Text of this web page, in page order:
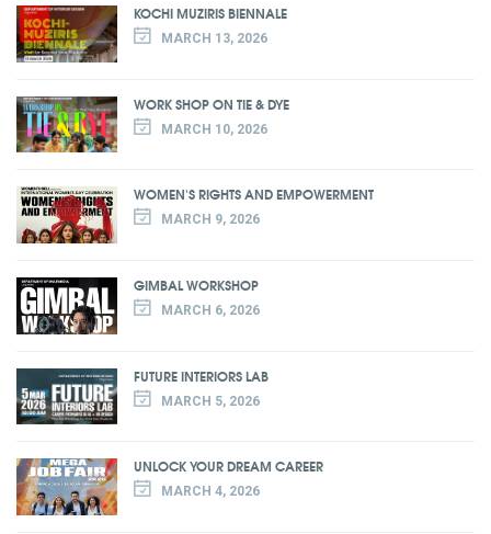
KOCHI MUZIRIS BIENNALE
MARCH 13, 2026
WORK SHOP ON TIE & DYE
MARCH 10, 2026
WOMEN'S RIGHTS AND EMPOWERMENT
MARCH 9, 2026
GIMBAL WORKSHOP
MARCH 6, 2026
FUTURE INTERIORS LAB
MARCH 5, 2026
UNLOCK YOUR DREAM CAREER
MARCH 4, 2026